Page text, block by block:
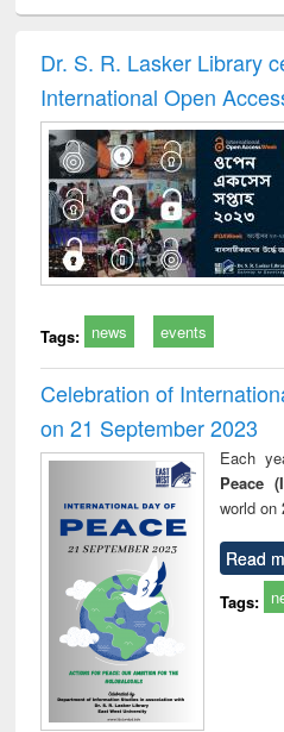
Dr. S. R. Lasker Library
International Open
Tags: news events
Celebration of
on 21 September 2023
Each
Peace
world on
Read
Tags: